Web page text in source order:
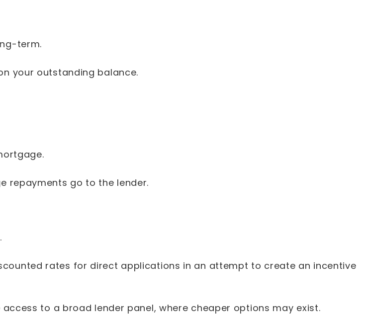
term.
your outstanding balance.
repayments go to the lender.
rates for direct applications in an attempt to create an incentive
to a broad lender panel, where cheaper options may exist.